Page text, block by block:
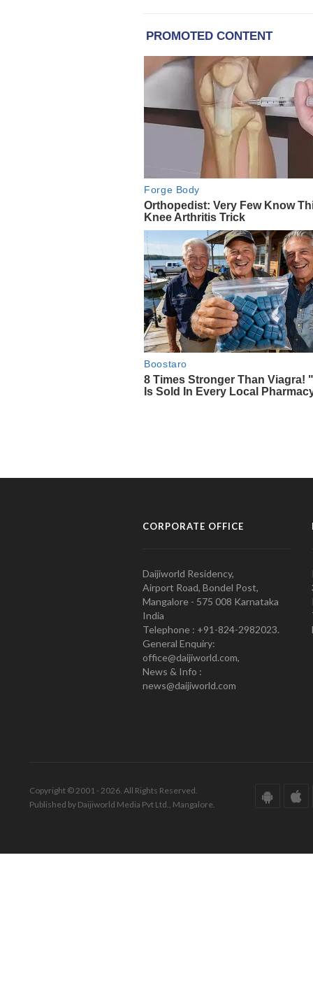
CORPORATE OFFICE
Daijiworld Residency,
Airport Road, Bondel Post,
Mangalore - 575 008 Karnataka
India
Telephone : +91-824-2982023.
General Enquiry:
office@daijiworld.com,
News & Info :
news@daijiworld.com
Copyright © 2001 - 2026. All Rights Reserved.
Published by Daijiworld Media Pvt Ltd., Mangalore.